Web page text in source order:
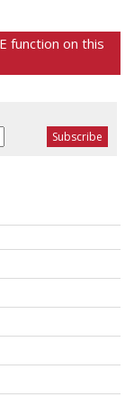
function on this